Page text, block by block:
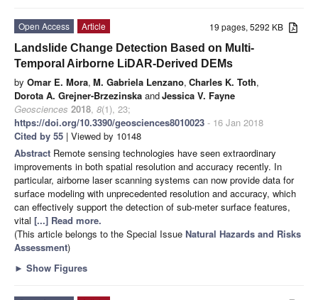
19 pages, 5292 KB
Open Access
Article
Landslide Change Detection Based on Multi-
Temporal Airborne LiDAR-Derived DEMs
by Omar E. Mora, M. Gabriela Lenzano, Charles K. Toth,
Dorota A. Grejner-Brzezinska andJessica V. Fayne
Geosciences 2018, 8(1), 23;
https://doi.org/10.3390/geosciences8010023 - 16 Jan 2018
Cited by 55 | Viewed by 10148
Abstract Remote sensing technologies have seen extraordinary
improvements in both spatial resolution and accuracy recently. In
particular, airborne laser scanning systems can now provide data for
surface modeling with unprecedented resolution and accuracy, which
can effectively support the detection of sub-meter surface features,
vital [...] Read more.
(This article belongs to the Special Issue Natural Hazards and Risks
Assessment)
► Show Figures